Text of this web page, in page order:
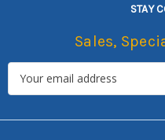
STAY
Sales,